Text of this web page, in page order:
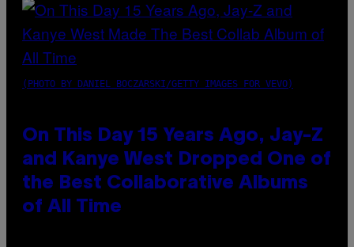
(PHOTO BY DANIEL BOCZARSKI/GETTY IMAGES FOR VEVO)
On This Day 15 Years Ago, Jay-Z
and Kanye West Dropped One of
the Best Collaborative Albums
of All Time